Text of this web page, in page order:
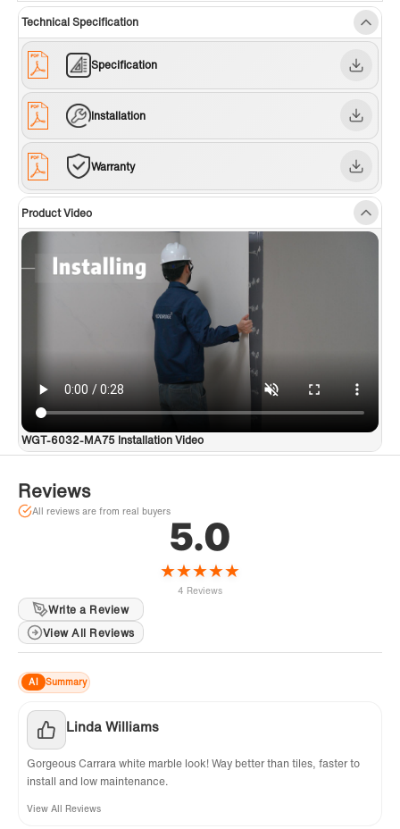
around your shower or bathtub layout, ensuring a seamless,
custom installation with a clean, professional look.
✅ [EASY TO CLEAN]:
scum, and hard water stains—just wipe with a damp cloth for a
spotless, low-maintenance finish.
✅ [FINISHED EDGE]: Side panels feature a smooth outer edge,
removing the need for extra trim. The wall series also includes a
seam system for a flawless, cohesive appearance.
✅ [CUSTOMIZABLE HEIGHT]:
easily trimmed to 62, 60, or 50 inches to perfectly fit your
shower base or bathtub.
Made from natural marble and fiber-reinforced
materials, these panels are waterproof, fire retardant, and highly
resistant to crack, chip, and discoloration for long-lasting
✅ [WIDE RANGE OF APPLICATIONS]:Ideal for shower
enclosures, laundry rooms, and other moisture-prone areas.
✅ [WARRANTY]:
Backed by a 10-year warranty. Our US-based
support team is available to assist with any questions or
concerns. Contact us at help@woodbridgebath.com for
dedicated support.
Technical Specification
Specification
Installation
Warranty
Product Video
WGT-6032-MA75 Installation Video
Reviews
All reviews are from real buyers
5.0
★★★★★
4 Reviews
Write a Review
View All Reviews
AI Summary
Linda Williams
Gorgeous Carrara white marble look! Way better than tiles, faster to
install and low maintenance.
View All Reviews